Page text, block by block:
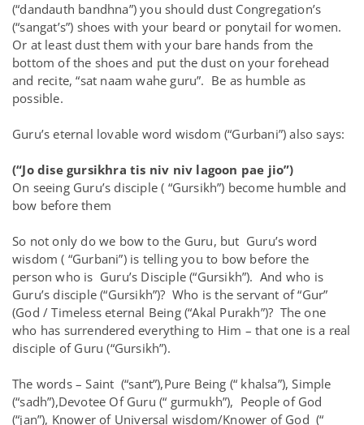
(“dandauth bandhna”) you should dust Congregation’s
(“sangat’s”) shoes with your beard or ponytail for women.
Or at least dust them with your bare hands from the
bottom of the shoes and put the dust on your forehead
and recite, “sat naam wahe guru”. Be as humble as
possible.
Guru’s eternal lovable word wisdom (“Gurbani”) also says:
(“Jo dise gursikhra tis niv niv lagoon pae jio”)
On seeing Guru’s disciple ( “Gursikh”) become humble and
bow before them
So not only do we bow to the Guru, but Guru’s word
wisdom ( “Gurbani”) is telling you to bow before the
person who is Guru’s Disciple (“Gursikh”). And who is
Guru’s disciple (“Gursikh”)? Who is the servant of “Gur”
(God / Timeless eternal Being (“Akal Purakh”)? The one
who has surrendered everything to Him – that one is a real
disciple of Guru (“Gursikh”).
The words – Saint (“sant”),Pure Being (“ khalsa”), Simple
(“sadh”),Devotee Of Guru (“ gurmukh”), People of God
(“jan”), Knower of Universal wisdom/Knower of God (“